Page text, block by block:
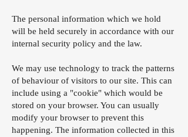
The personal information which we hold
will be held securely in accordance with our
internal security policy and the law.
We may use technology to track the patterns
of behaviour of visitors to our site. This can
include using a "cookie" which would be
stored on your browser. You can usually
modify your browser to prevent this
happening. The information collected in this